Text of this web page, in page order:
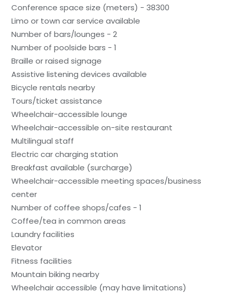
Conference space size (meters) - 38300
Limo or town car service available
Number of bars/lounges - 2
Number of poolside bars - 1
Braille or raised signage
Assistive listening devices available
Bicycle rentals nearby
Tours/ticket assistance
Wheelchair-accessible lounge
Wheelchair-accessible on-site restaurant
Multilingual staff
Electric car charging station
Breakfast available (surcharge)
Wheelchair-accessible meeting spaces/business
center
Number of coffee shops/cafes - 1
Coffee/tea in common areas
Laundry facilities
Elevator
Fitness facilities
Mountain biking nearby
Wheelchair accessible (may have limitations)